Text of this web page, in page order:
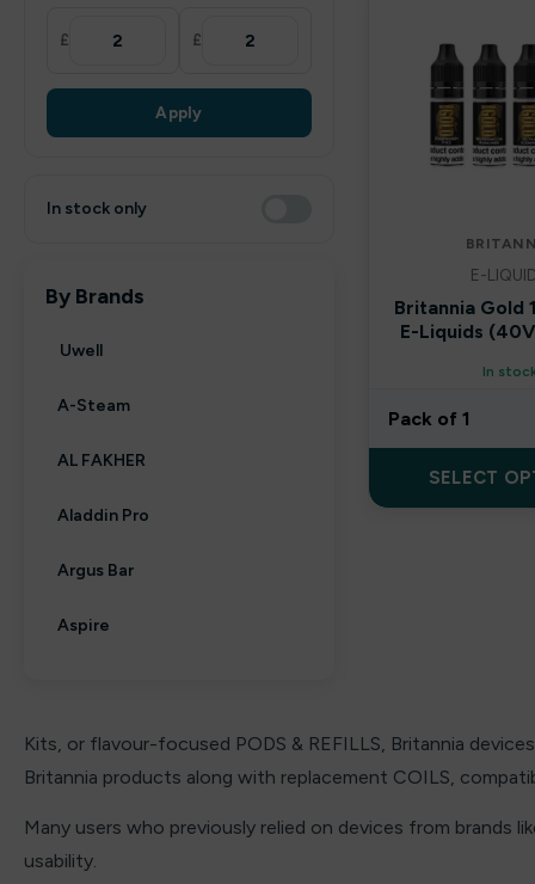
£ £
Apply
In stock only
By Brands
Uwell
A-Steam
AL FAKHER
Aladdin Pro
Argus Bar
Aspire
Big Bar
Billiards
E-
Britannia Gold
E-Liquids
In
Pack of 1
SELECT
Kits, or flavour-focused PODS & REFILLS, Britannia
Britannia products along with replacement COILS,
Many users who previously relied on devices from brands
usability.